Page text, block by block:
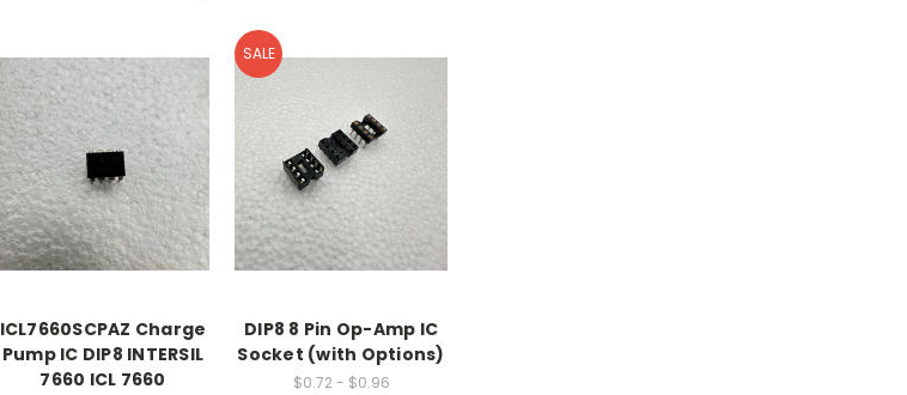
ICL7660SCPAZ Charge
Pump IC DIP8 INTERSIL
7660 ICL 7660
SALE
DIP8 8 Pin Op-Amp IC
Socket (with Options)
$0.72 - $0.96